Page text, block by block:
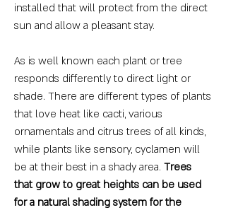
installed that will protect from the direct
sun and allow a pleasant stay.
As is well known each plant or tree
responds differently to direct light or
shade. There are different types of plants
that love heat like cacti, various
ornamentals and citrus trees of all kinds,
while plants like sensory, cyclamen will
be at their best in a shady area. Trees
that grow to great heights can be used
for a natural shading system for the